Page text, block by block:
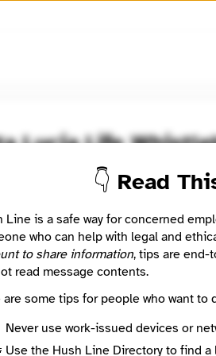
Lucia Life
Optional
Required
👇 Read
Line is a safe way for concerned
who can help with legal and
to share information, tips are end-
read message contents.
are some tips for people who want
Never use work-issued devices or
Use the Hush Line Directory to find a